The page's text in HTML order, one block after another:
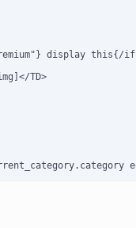
display
TD>